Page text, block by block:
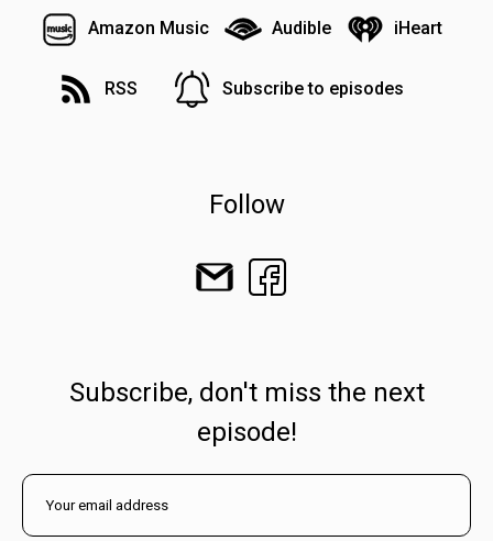
Amazon Music Audible iHeart
RSS Subscribe to episodes
Follow
Subscribe, don't miss the next
episode!